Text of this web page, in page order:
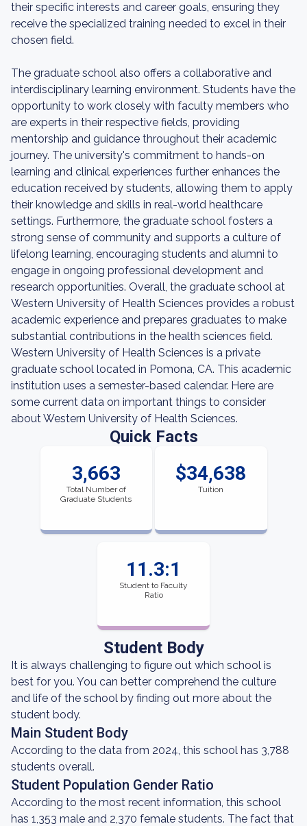
their specific interests and career goals, ensuring they
receive the specialized training needed to excel in their
chosen field.
The graduate school also offers a collaborative and
interdisciplinary learning environment. Students have the
opportunity to work closely with faculty members who
are experts in their respective fields, providing
mentorship and guidance throughout their academic
journey. The university's commitment to hands-on
learning and clinical experiences further enhances the
education received by students, allowing them to apply
their knowledge and skills in real-world healthcare
settings. Furthermore, the graduate school fosters a
strong sense of community and supports a culture of
lifelong learning, encouraging students and alumni to
engage in ongoing professional development and
research opportunities. Overall, the graduate school at
Western University of Health Sciences provides a robust
academic experience and prepares graduates to make
substantial contributions in the health sciences field.
Western University of Health Sciences is a private
graduate school located in Pomona, CA. This academic
institution uses a semester-based calendar. Here are
some current data on important things to consider
about Western University of Health Sciences.
Quick Facts
3,663
Total Number of
Graduate Students
$34,638
Tuition
11.3:1
Student to Faculty
Ratio
Student Body
It is always challenging to figure out which school is
best for you. You can better comprehend the culture
and life of the school by finding out more about the
student body.
Main Student Body
According to the data from 2024, this school has 3,788
students overall.
Student Population Gender Ratio
According to the most recent information, this school
has 1,353 male and 2,370 female students. The fact that